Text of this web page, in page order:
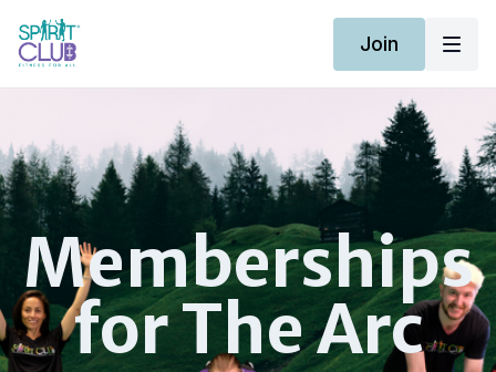
Join
​Memberships
for The Arc